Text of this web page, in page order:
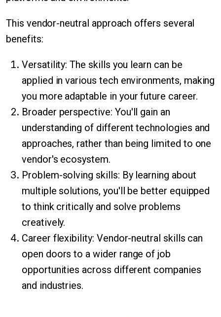
This vendor-neutral approach offers several
benefits:
Versatility: The skills you learn can be
applied in various tech environments, making
you more adaptable in your future career.
Broader perspective: You'll gain an
understanding of different technologies and
approaches, rather than being limited to one
vendor's ecosystem.
Problem-solving skills: By learning about
multiple solutions, you'll be better equipped
to think critically and solve problems
creatively.
Career flexibility: Vendor-neutral skills can
open doors to a wider range of job
opportunities across different companies
and industries.